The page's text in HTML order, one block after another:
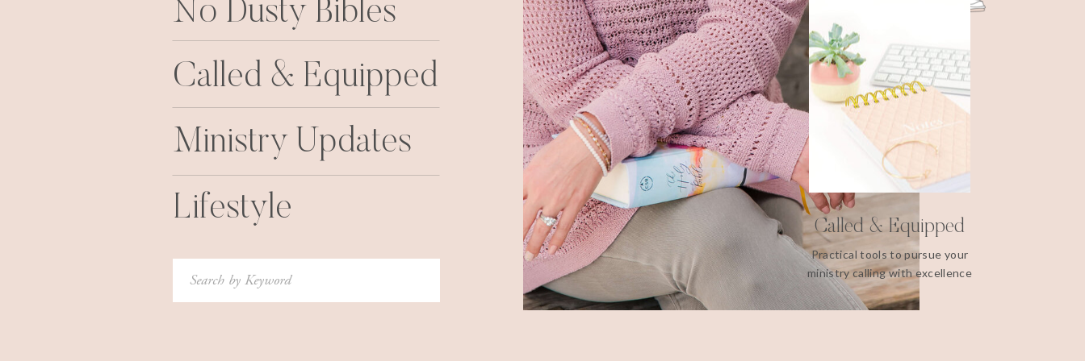
Called & Equipped
Practical tools to pursue your
ministry calling with excellence
No Dusty Bibles
Called & Equipped
Ministry Updates
Lifestyle
Search
for: